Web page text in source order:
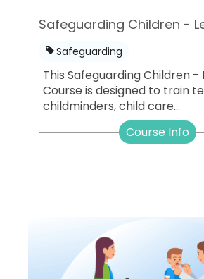
Safeguarding Children -
Safeguarding
This Safeguarding Children -
Course is designed to train
childminders, child care...
Course Info